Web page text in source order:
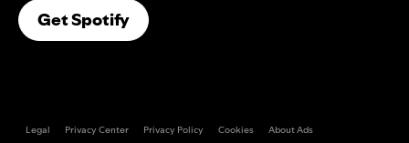
Get Spotify(opens In A New Tab)
Legal Privacy Center Privacy Policy Cookies About Ads